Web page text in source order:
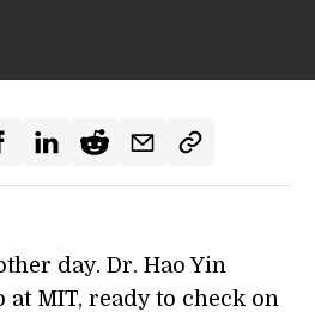
day. Dr. Hao Yin
MIT, ready to check on